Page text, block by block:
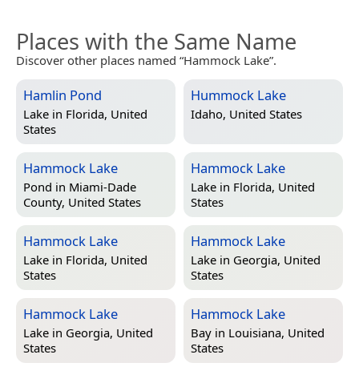
Places with the Same Name
Discover other places named “Hammock Lake”.
Hamlin Pond
Lake in Florida, United
States
Hummock Lake
Idaho, United States
Hammock Lake
Pond in Miami-Dade
County, United States
Hammock Lake
Lake in Florida, United
States
Hammock Lake
Lake in Florida, United
States
Hammock Lake
Lake in Georgia, United
States
Hammock Lake
Lake in Georgia, United
States
Hammock Lake
Bay in Louisiana, United
States